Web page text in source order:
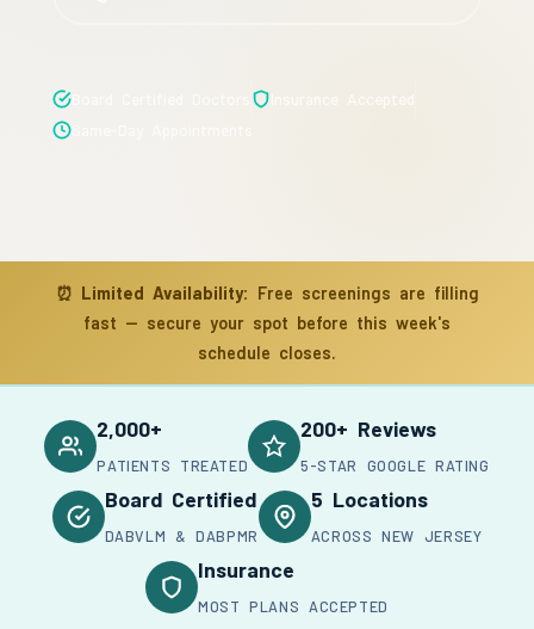
⏰ Limited Availability: Free screenings are filling
fast — secure your spot before this week's
schedule closes.
2,000+
PATIENTS TREATED
200+ Reviews
5-STAR GOOGLE RATING
Board Certified
DABVLM & DABPMR
5 Locations
ACROSS NEW JERSEY
Insurance
MOST PLANS ACCEPTED